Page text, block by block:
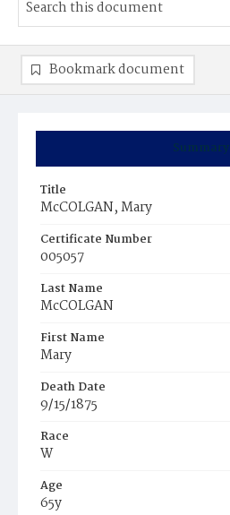
Summary
Title
McCOLGAN, Mary
Certificate Number
005057
Last Name
McCOLGAN
First Name
Mary
Death Date
9/15/1875
Race
W
Age
65y
Bookmark document